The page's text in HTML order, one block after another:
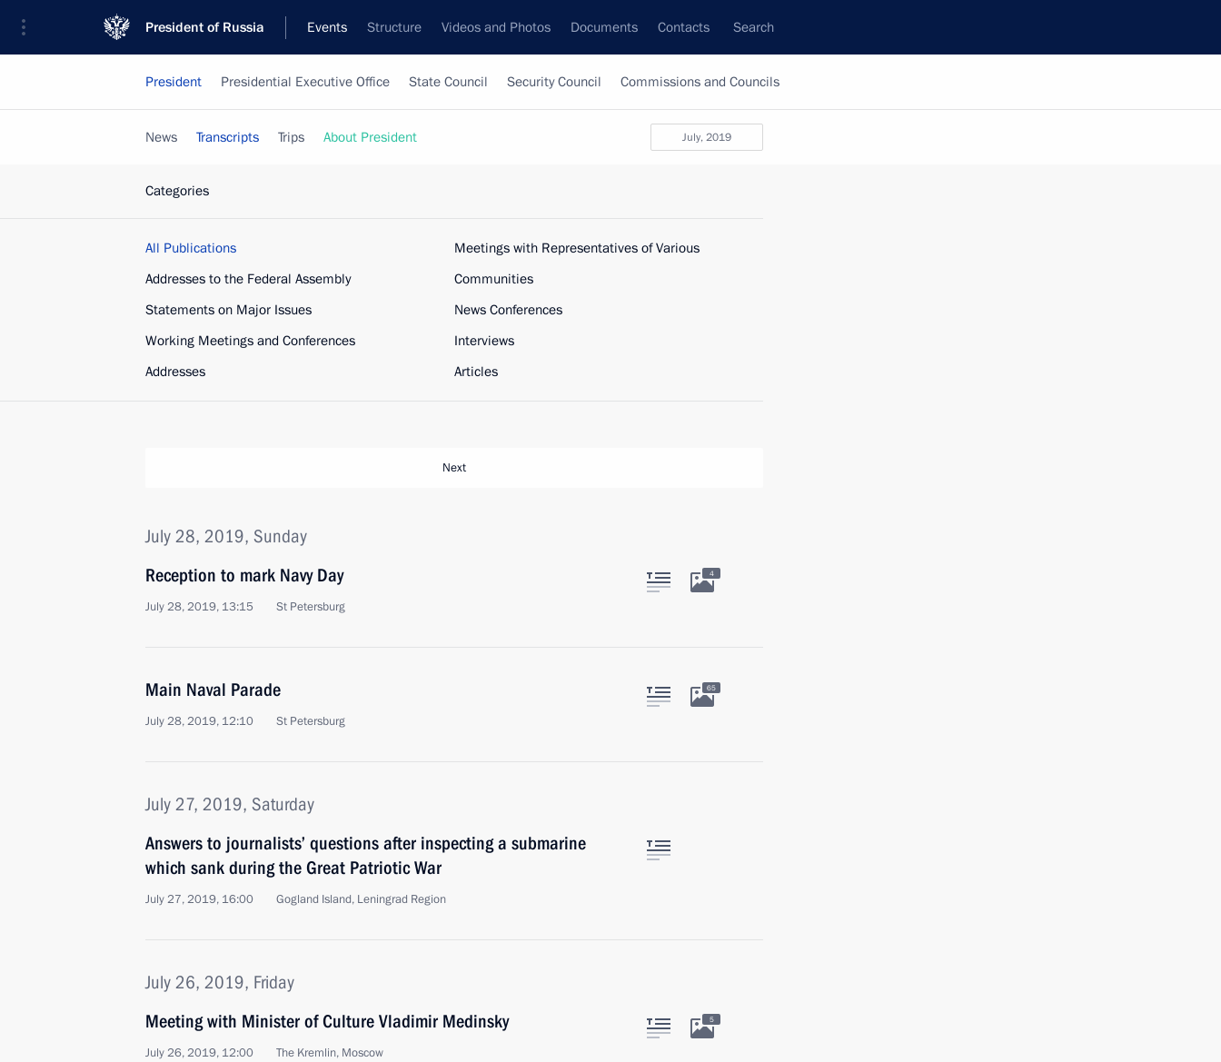
President of Russia Events Structure Videos and Photos Documents Contacts Search
President Presidential Executive Office State Council Security Council Commissions and Councils
July, 2019
News Transcripts Trips About President
Categories
All Publications
Addresses to the Federal Assembly
Statements on Major Issues
Working Meetings and Conferences
Addresses
Meetings with Representatives of Various
Communities
News Conferences
Interviews
Articles
Next
July 28, 2019, Sunday
Reception to mark Navy Day
July 28, 2019, 13:15 St Petersburg
4
Main Naval Parade
July 28, 2019, 12:10 St Petersburg
65
July 27, 2019, Saturday
Answers to journalists’ questions after inspecting a submarine
which sank during the Great Patriotic War
July 27, 2019, 16:00 Gogland Island, Leningrad Region
July 26, 2019, Friday
Meeting with Minister of Culture Vladimir Medinsky
July 26, 2019, 12:00 The Kremlin, Moscow
5